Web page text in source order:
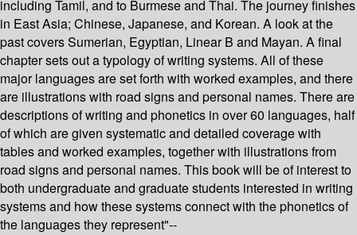
including Tamil, and to Burmese and Thai. The journey finishes
in East Asia; Chinese, Japanese, and Korean. A look at the
past covers Sumerian, Egyptian, Linear B and Mayan. A final
chapter sets out a typology of writing systems. All of these
major languages are set forth with worked examples, and there
are illustrations with road signs and personal names. There are
descriptions of writing and phonetics in over 60 languages, half
of which are given systematic and detailed coverage with
tables and worked examples, together with illustrations from
road signs and personal names. This book will be of interest to
both undergraduate and graduate students interested in writing
systems and how these systems connect with the phonetics of
the languages they represent"--